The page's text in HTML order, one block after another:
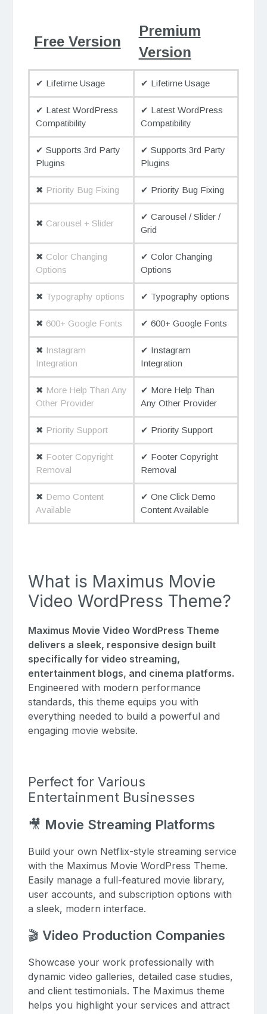
Free Version
Premium
Version
✔ Lifetime Usage ✔ Lifetime Usage
✔ Latest WordPress
Compatibility
✔ Latest WordPress
Compatibility
✔ Supports 3rd Party
Plugins
✔ Supports 3rd Party
Plugins
✖ Priority Bug Fixing ✔ Priority Bug Fixing
✖ Carousel + Slider
✔ Carousel / Slider /
Grid
✖ Color Changing
Options
✔ Color Changing
Options
✖ Typography options ✔ Typography options
✖ 600+ Google Fonts ✔ 600+ Google Fonts
✖ Instagram
Integration
✔ Instagram
Integration
✖ More Help Than Any
Other Provider
✔ More Help Than
Any Other Provider
✖ Priority Support ✔ Priority Support
✖ Footer Copyright
Removal
✔ Footer Copyright
Removal
✖ Demo Content
Available
✔ One Click Demo
Content Available
What is Maximus Movie
Video WordPress Theme?
Maximus Movie Video WordPress Theme
delivers a sleek, responsive design built
specifically for video streaming,
entertainment blogs, and cinema platforms.
Engineered with modern performance
standards, this theme equips you with
everything needed to build a powerful and
engaging movie website.
Perfect for Various
Entertainment Businesses
🎥 Movie Streaming Platforms
Build your own Netflix-style streaming service
with the Maximus Movie WordPress Theme.
Easily manage a full-featured movie library,
user accounts, and subscription options with
a sleek, modern interface.
🎬 Video Production Companies
Showcase your work professionally with
dynamic video galleries, detailed case studies,
and client testimonials. The Maximus theme
helps you highlight your services and attract